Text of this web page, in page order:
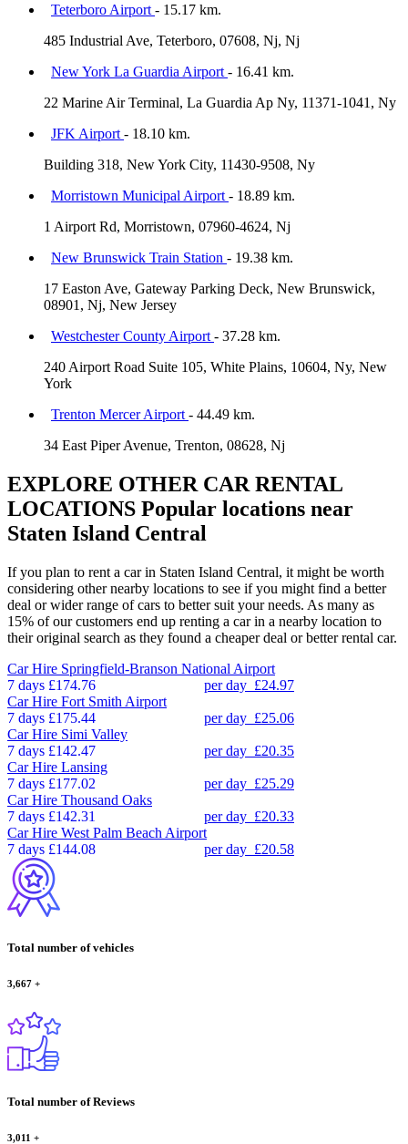
Teterboro Airport - 15.17 km.
485 Industrial Ave, Teterboro, 07608, Nj, Nj
New York La Guardia Airport - 16.41 km.
22 Marine Air Terminal, La Guardia Ap Ny, 11371-1041, Ny
JFK Airport - 18.10 km.
Building 318, New York City, 11430-9508, Ny
Morristown Municipal Airport - 18.89 km.
1 Airport Rd, Morristown, 07960-4624, Nj
New Brunswick Train Station - 19.38 km.
17 Easton Ave, Gateway Parking Deck, New Brunswick,
08901, Nj, New Jersey
Westchester County Airport - 37.28 km.
240 Airport Road Suite 105, White Plains, 10604, Ny, New
York
Trenton Mercer Airport - 44.49 km.
34 East Piper Avenue, Trenton, 08628, Nj
EXPLORE OTHER CAR RENTAL
LOCATIONS Popular locations near
Staten Island Central
If you plan to rent a car in Staten Island Central, it might be worth
considering other nearby locations to see if you might find a better
deal or wider range of cars to better suit your needs. As many as
15% of our customers end up renting a car in a nearby location to
their original search as they found a cheaper deal or better rental car.
Car Hire Springfield-Branson National Airport
7 days £174.76 per day £24.97
Car Hire Fort Smith Airport
7 days £175.44 per day £25.06
Car Hire Simi Valley
7 days £142.47 per day £20.35
Car Hire Lansing
7 days £177.02 per day £25.29
Car Hire Thousand Oaks
7 days £142.31 per day £20.33
Car Hire West Palm Beach Airport
7 days £144.08 per day £20.58
Total number of vehicles
3,667 +
Total number of Reviews
3,011 +